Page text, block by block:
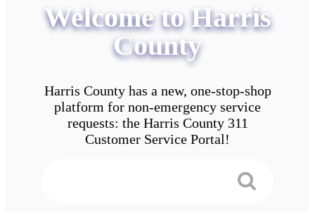
Welcome to Harris
County
Harris County has a new, one-stop-shop
platform for non-emergency service
requests: the Harris County 311
Customer Service Portal!